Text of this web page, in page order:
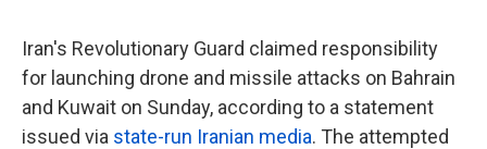
Iran's Revolutionary Guard claimed responsibility
for launching drone and missile attacks on Bahrain
and Kuwait on Sunday, according to a statement
issued via state-run Iranian media. The attempted